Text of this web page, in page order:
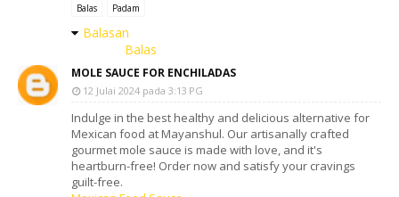
Balas Padam
Balasan
Balas
MOLE SAUCE FOR ENCHILADAS
12 Julai 2024 pada 3:13 PG
Indulge in the best healthy and delicious alternative for
Mexican food at Mayanshul. Our artisanally crafted
gourmet mole sauce is made with love, and it's
heartburn-free! Order now and satisfy your cravings
guilt-free.